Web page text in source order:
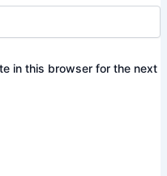
in this browser for the next